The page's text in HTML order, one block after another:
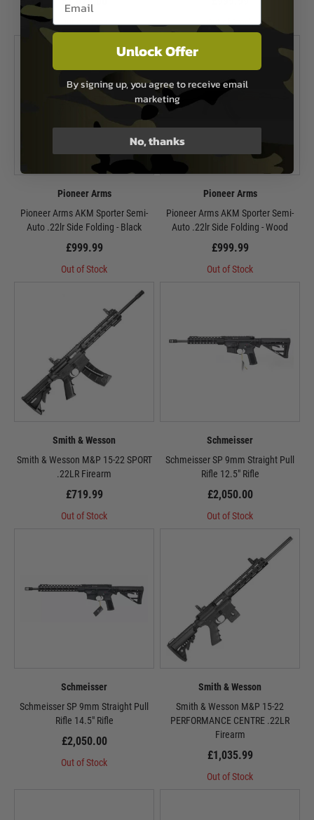
Out of Stock Out of Stock
Pioneer Arms
Pioneer Arms AKM Sporter Semi-
Auto .22lr Side Folding - Black
£999.99
Out of Stock
Pioneer Arms
Pioneer Arms AKM Sporter Semi-
Auto .22lr Side Folding - Wood
£999.99
Out of Stock
Smith & Wesson
Smith & Wesson M&P 15-22 SPORT
.22LR Firearm
£719.99
Out of Stock
Schmeisser
Schmeisser SP 9mm Straight Pull
Rifle 12.5" Rifle
£2,050.00
Out of Stock
Schmeisser
Schmeisser SP 9mm Straight Pull
Rifle 14.5" Rifle
£2,050.00
Out of Stock
Smith & Wesson
Smith & Wesson M&P 15-22
PERFORMANCE CENTRE .22LR
Firearm
£1,035.99
Out of Stock
Unlock Offer
By signing up, you agree to receive email
marketing
No, thanks